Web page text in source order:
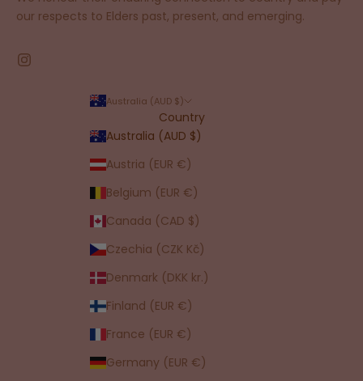
our respects to Elders past, present, and emerging.
Australia (AUD $)
Country
Australia (AUD $)
Austria (EUR €)
Belgium (EUR €)
Canada (CAD $)
Czechia (CZK Kč)
Denmark (DKK kr.)
Finland (EUR €)
France (EUR €)
Germany (EUR €)